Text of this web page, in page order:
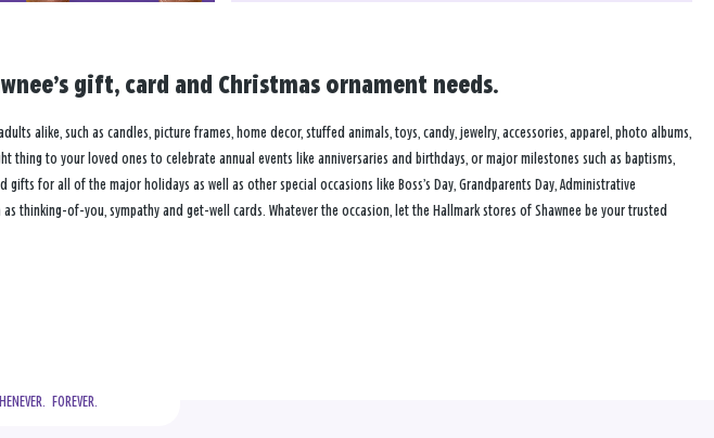
gift, card and Christmas ornament needs.
alike, such as candles, picture frames, home decor, stuffed animals, toys, candy, jewelry, accessories, apparel, photo albums,
to your loved ones to celebrate annual events like anniversaries and birthdays, or major milestones such as baptisms,
for all of the major holidays as well as other special occasions like Boss’s Day, Grandparents Day, Administrative
thinking-of-you, sympathy and get-well cards. Whatever the occasion, let the Hallmark stores of Shawnee be your trusted
FOREVER.